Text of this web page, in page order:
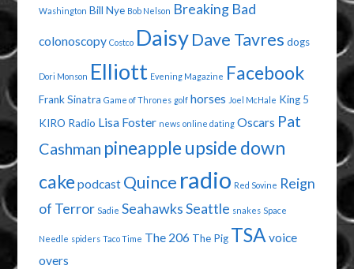
Washington Bill Nye Bob Nelson Breaking Bad
colonoscopy Costco Daisy Dave Tavres dogs
Dori Monson Elliott Evening Magazine Facebook
Frank Sinatra Game of Thrones golf horses Joel McHale King 5
KIRO Radio Lisa Foster news online dating Oscars Pat
Cashman pineapple upside down
cake podcast Quince radio Red Sovine Reign
of Terror Sadie SeahawksSeattle snakes Space
Needle spiders Taco Time The 206 The Pig TSA voice
overs